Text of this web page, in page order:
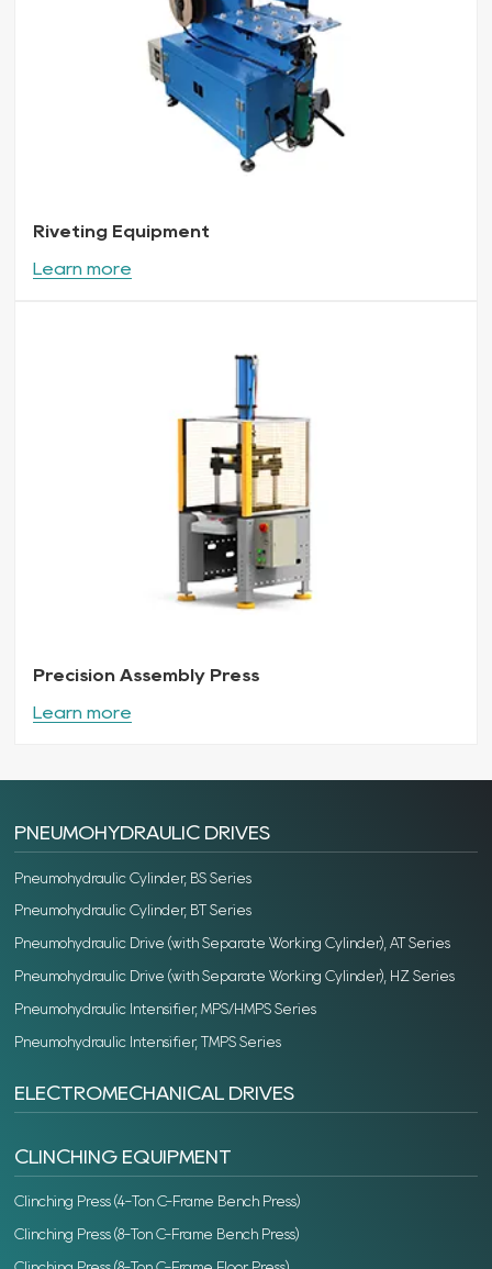
Riveting Equipment
Learn more
Precision Assembly Press
Learn more
PNEUMOHYDRAULIC DRIVES
Pneumohydraulic Cylinder, BS Series
Pneumohydraulic Cylinder, BT Series
Pneumohydraulic Drive (with Separate Working Cylinder), AT Series
Pneumohydraulic Drive (with Separate Working Cylinder), HZ Series
Pneumohydraulic Intensifier, MPS/HMPS Series
Pneumohydraulic Intensifier, TMPS Series
ELECTROMECHANICAL DRIVES
CLINCHING EQUIPMENT
Clinching Press (4-Ton C-Frame Bench Press)
Clinching Press (8-Ton C-Frame Bench Press)